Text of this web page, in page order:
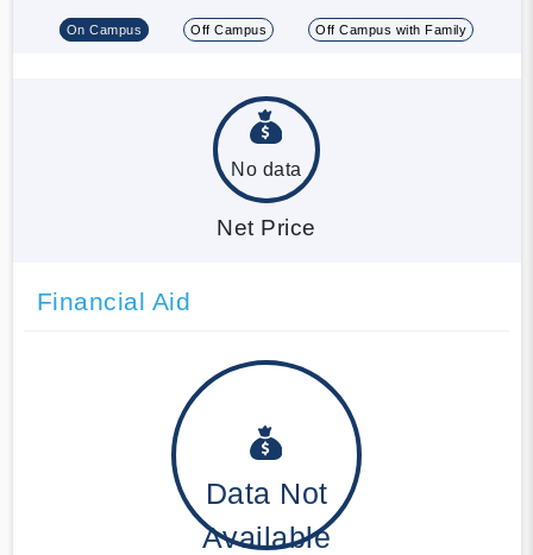
On Campus Off Campus Off Campus with Family
No data
Net Price
Financial Aid
Data Not
Available